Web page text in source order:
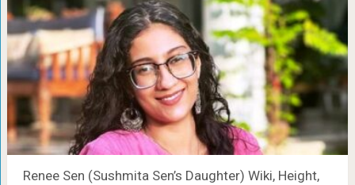
Renee Sen (Sushmita Sen’s Daughter) Wiki, Height,